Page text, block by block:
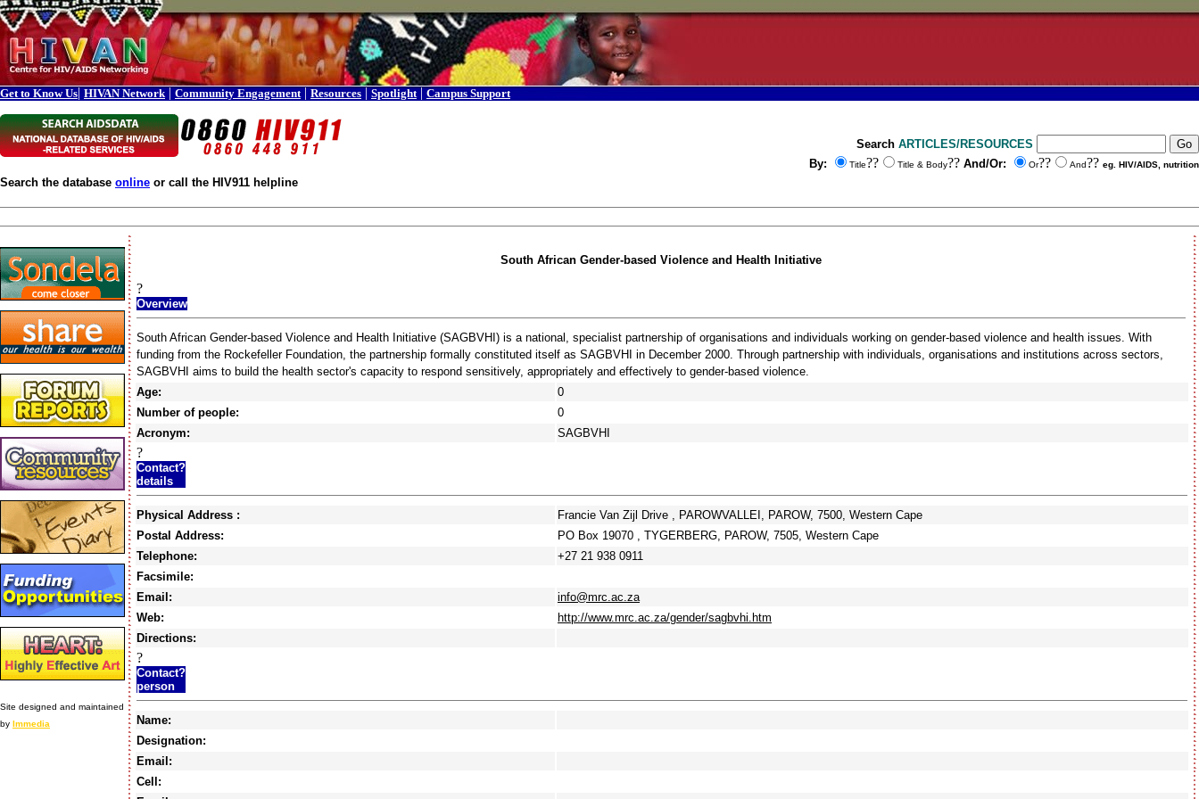
Get to Know Us| HIVAN Network | Community Engagement | Resources | Spotlight | Campus Support
Search the database online or call the HIV911 helpline
Search ARTICLES/RESOURCES
By:
Title?? Title & Body?? And/Or: Or?? And?? eg. HIV/AIDS, nutrition
Site designed and maintained
by Immedia
South African Gender-based Violence and Health Initiative
?
Overview
South African Gender-based Violence and Health Initiative (SAGBVHI) is a national, specialist partnership of organisations and individuals working on gender-based violence and health issues. With
funding from the Rockefeller Foundation, the partnership formally constituted itself as SAGBVHI in December 2000. Through partnership with individuals, organisations and institutions across sectors,
SAGBVHI aims to build the health sector's capacity to respond sensitively, appropriately and effectively to gender-based violence.
Age:
0
Number of people:
0
Acronym:
SAGBVHI
?
Contact?
details
Physical Address :
Francie Van Zijl Drive , PAROWVALLEI, PAROW, 7500, Western Cape
Postal Address:
PO Box 19070 , TYGERBERG, PAROW, 7505, Western Cape
Telephone:
+27 21 938 0911
Facsimile:
Email:
info@mrc.ac.za
Web:
http://www.mrc.ac.za/gender/sagbvhi.htm
Directions:
?
Contact?
person
Name:
Designation:
Email:
Cell: